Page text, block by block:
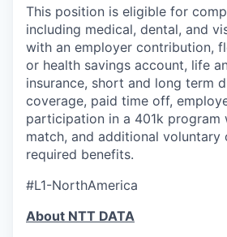
This position is eligible for
including medical, dental, and
with an employer contribution,
or health savings account, life
insurance, short and long term
coverage, paid time off,
participation in a 401k program
match, and additional voluntary
required benefits.
#L1-NorthAmerica
About NTT DATA